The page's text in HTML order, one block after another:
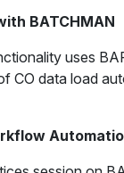
BATCHMAN
uses
CO data load